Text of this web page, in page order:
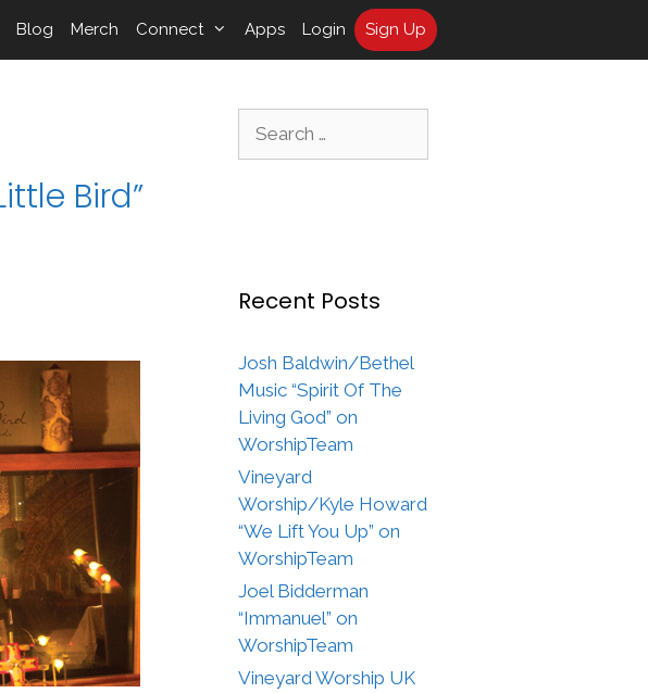
Blog Merch Connect Apps Login Sign Up
Bird”
Recent Posts
Josh Baldwin/Bethel
Music “Spirit Of The
Living God” on
WorshipTeam
Vineyard
Worship/Kyle Howard
“We Lift You Up” on
WorshipTeam
Joel Bidderman
“Immanuel” on
WorshipTeam
Vineyard Worship UK